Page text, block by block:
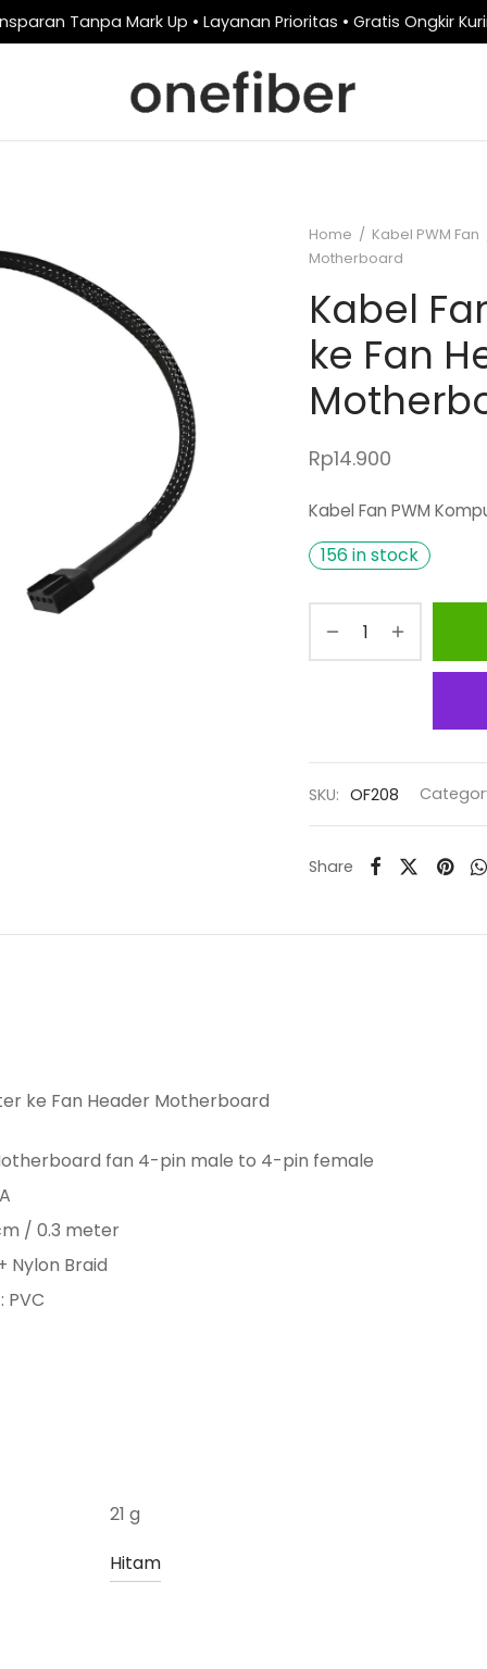
Tanpa Mark Up • Layanan Prioritas • Gratis Ongkir
Home / Kabel PWM Fan
Motherboard
Kabel
ke Fan
Rp14.900
Kabel Fan PWM
156 in stock
SKU: OF208
Share
ke Fan Header Motherboard
fan 4-pin male to 4-pin female
/ 0.3 meter
Nylon Braid
PVC
21 g
Hitam